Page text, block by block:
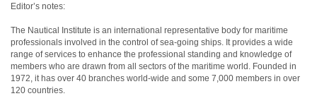
Editor’s notes:
The Nautical Institute is an international representative body for maritime
professionals involved in the control of sea-going ships. It provides a wide
range of services to enhance the professional standing and knowledge of
members who are drawn from all sectors of the maritime world. Founded in
1972, it has over 40 branches world-wide and some 7,000 members in over
120 countries.